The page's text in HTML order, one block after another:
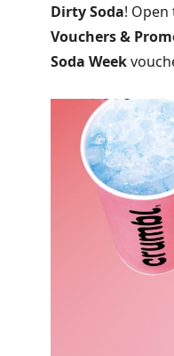
Dirty Soda! Open
Vouchers &
Soda Week